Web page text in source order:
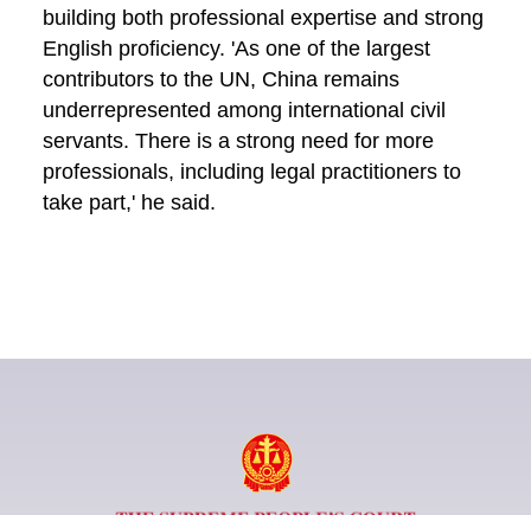
building both professional expertise and strong
English proficiency. 'As one of the largest
contributors to the UN, China remains
underrepresented among international civil
servants. There is a strong need for more
professionals, including legal practitioners to
take part,' he said.